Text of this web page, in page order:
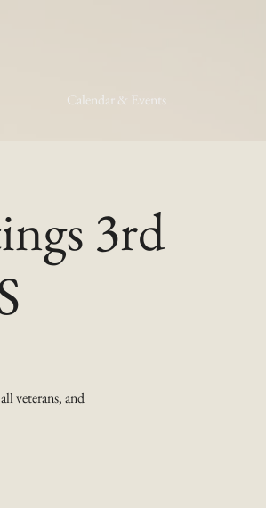
Calendar & Events
3rd
veterans, and